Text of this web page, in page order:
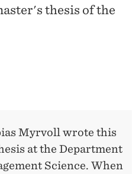
thesis of the
Myrvoll wrote this
at the Department
Science. When